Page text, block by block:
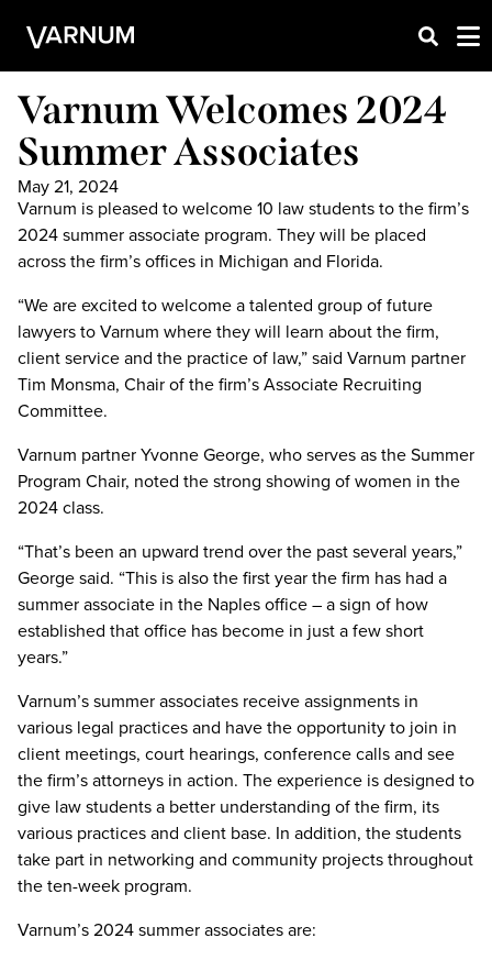
Varnum Welcomes 2024
Summer Associates
May 21, 2024
Varnum is pleased to welcome 10 law students to the firm’s
2024 summer associate program. They will be placed
across the firm’s offices in Michigan and Florida.
“We are excited to welcome a talented group of future
lawyers to Varnum where they will learn about the firm,
client service and the practice of law,” said Varnum partner
Tim Monsma, Chair of the firm’s Associate Recruiting
Committee.
Varnum partner Yvonne George, who serves as the Summer
Program Chair, noted the strong showing of women in the
2024 class.
“That’s been an upward trend over the past several years,”
George said. “This is also the first year the firm has had a
summer associate in the Naples office – a sign of how
established that office has become in just a few short
years.”
Varnum’s summer associates receive assignments in
various legal practices and have the opportunity to join in
client meetings, court hearings, conference calls and see
the firm’s attorneys in action. The experience is designed to
give law students a better understanding of the firm, its
various practices and client base. In addition, the students
take part in networking and community projects throughout
the ten-week program.
Varnum’s 2024 summer associates are: